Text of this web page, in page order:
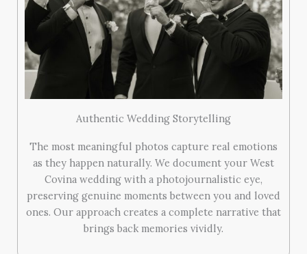
Authentic Wedding Storytelling
The most meaningful photos capture real emotions
as they happen naturally. We document your West
Covina wedding with a photojournalistic eye,
preserving genuine moments between you and loved
ones. Our approach creates a complete narrative that
brings back memories vividly.